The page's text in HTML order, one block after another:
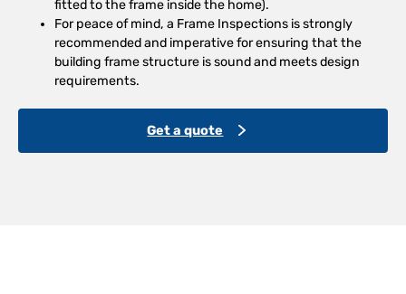
fitted to the frame inside the home).
For peace of mind, a Frame Inspections is strongly
recommended and imperative for ensuring that the
building frame structure is sound and meets design
requirements.
Get a quote